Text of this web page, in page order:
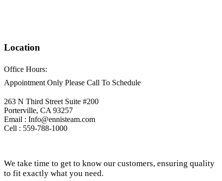
Location
Office Hours:
Appointment Only Please Call To Schedule
263 N Third Street Suite #200
Porterville, CA 93257
Email : Info@ennisteam.com
Cell : 559-788-1000
We take time to get to know our customers, ensuring quality
to fit exactly what you need.